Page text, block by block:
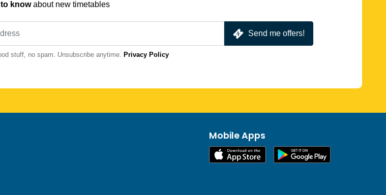
knowabout new timetables
Send me offers!
stuff, no spam. Unsubscribe anytime. Privacy Policy
Mobile Apps